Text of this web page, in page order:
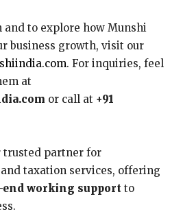
to explore how Munshi
business growth, visit our
. For inquiries, feel
at
or call at +91
partner for
taxation services, offering
end working support to